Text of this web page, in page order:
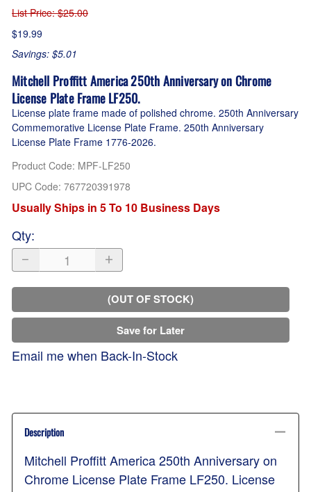
List Price: $25.00
$19.99
Savings: $5.01
Mitchell Proffitt America 250th Anniversary on Chrome
License Plate Frame LF250.
License plate frame made of polished chrome. 250th Anniversary
Commemorative License Plate Frame. 250th Anniversary
License Plate Frame 1776-2026.
Product Code: MPF-LF250
UPC Code: 767720391978
Usually Ships in 5 To 10 Business Days
Qty:
(OUT OF STOCK)
Save for Later
Email me when Back-In-Stock
Description
Mitchell Proffitt America 250th Anniversary on
Chrome License Plate Frame LF250. License